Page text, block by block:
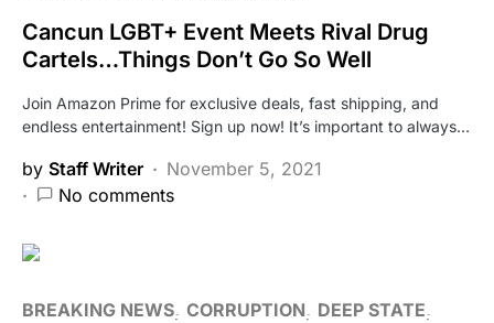
Cancun LGBT+ Event Meets Rival Drug
Cartels…Things Don’t Go So Well
Join Amazon Prime for exclusive deals, fast shipping, and
endless entertainment! Sign up now! It’s important to always…
by Staff Writer
November 5, 2021
No comments
BREAKING NEWS CORRUPTION
DEEP STATE